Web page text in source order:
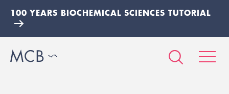
100 YEARS BIOCHEMICAL SCIENCES TUTORIAL